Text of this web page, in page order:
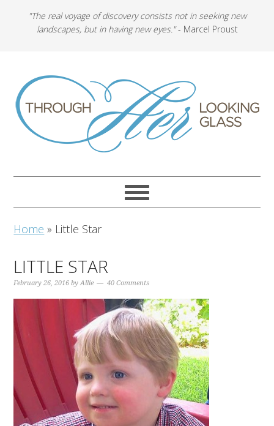
"The real voyage of discovery consists not in seeking new
landscapes, but in having new eyes."- Marcel Proust
Home » Little Star
LITTLE STAR
February 26, 2016 byAllie 40 Comments